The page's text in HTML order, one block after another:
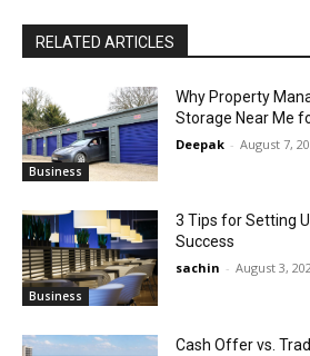
RELATED ARTICLES
Business
Why Property
Storage Near Me
Deepak - August 7,
Business
3 Tips for Setting
Success
sachin - August 3,
Cash Offer vs.